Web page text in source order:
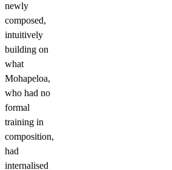
newly
composed,
intuitively
building on
what
Mohapeloa,
who had no
formal
training in
composition,
had
internalised